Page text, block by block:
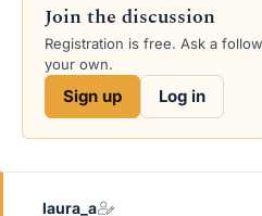
e
a
d
s
a
e
d
a
t
Join the discussion
Registration is free. Ask a
your own.
Sign up Log in
laura_a